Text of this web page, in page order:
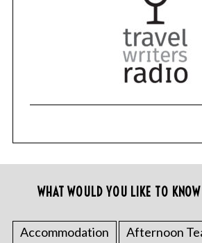
WHAT WOULD YOU LIKE TO
Accommodation Afternoon